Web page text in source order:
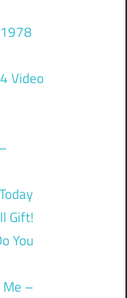
Video
Gift!
You
Me –